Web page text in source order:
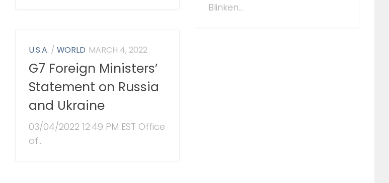
Blinken...
U.S.A. /WORLD MARCH 4, 2022
G7 Foreign Ministers’
Statement on Russia
and Ukraine
03/04/2022 12:49 PM EST Office
of...